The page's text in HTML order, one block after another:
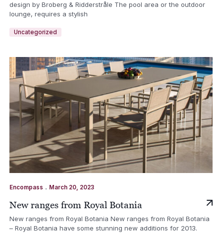
design by Broberg & Ridderstråle The pool area or the outdoor
lounge, requires a stylish
Uncategorized
Encompass . March 20, 2023
New ranges from Royal Botania
New ranges from Royal Botania New ranges from Royal Botania
– Royal Botania have some stunning new additions for 2013.